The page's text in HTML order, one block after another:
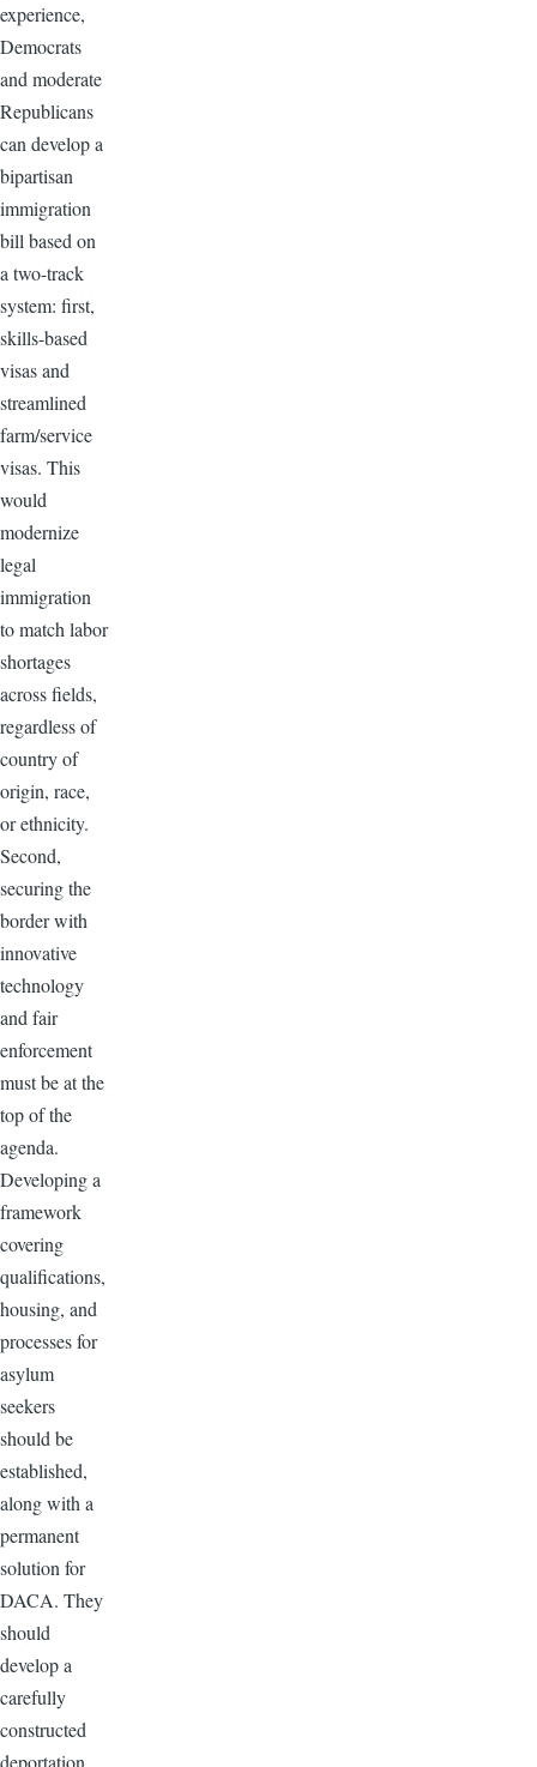
experience,
Democrats
and moderate
Republicans
can develop a
bipartisan
immigration
bill based on
a two-track
system: first,
skills-based
visas and
streamlined
farm/service
visas. This
would
modernize
legal
immigration
to match labor
shortages
across fields,
regardless of
country of
origin, race,
or ethnicity.
Second,
securing the
border with
innovative
technology
and fair
enforcement
must be at the
top of the
agenda.
Developing a
framework
covering
qualifications,
housing, and
processes for
asylum
seekers
should be
established,
along with a
permanent
solution for
DACA. They
should
develop a
carefully
constructed
deportation